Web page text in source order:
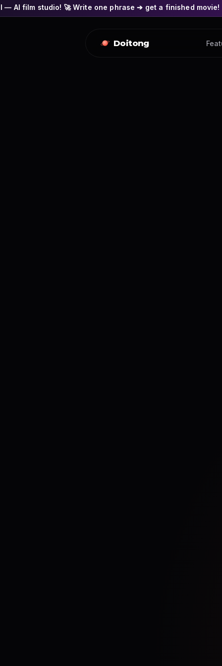
🚀 Write one phrase ➔ get a finished movie! 🎭 Actors'
Doitong